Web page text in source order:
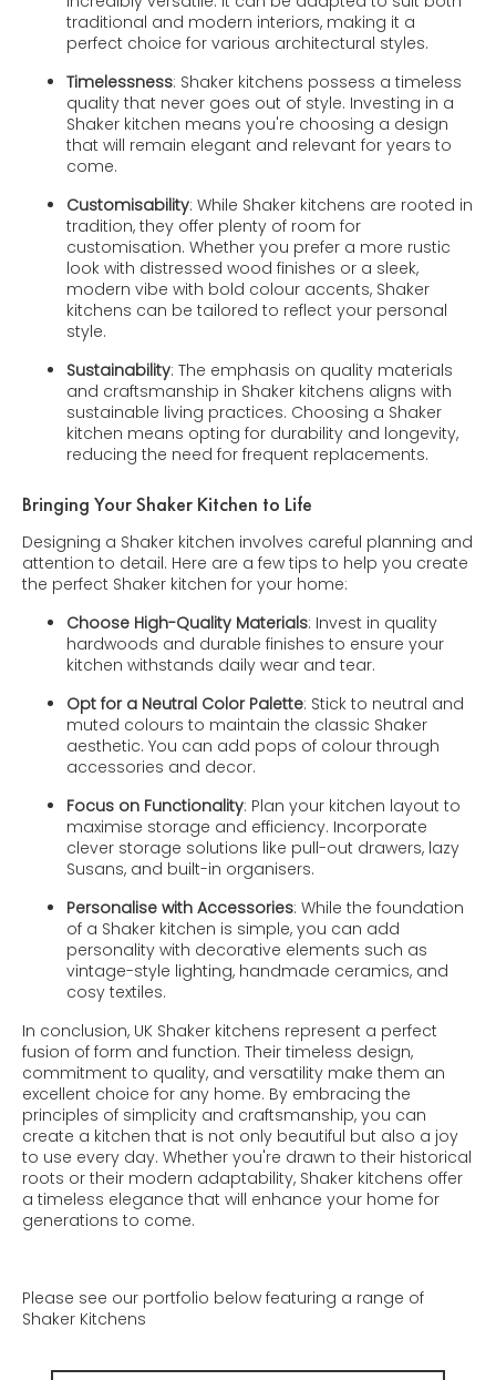
traditional and modern interiors, making it a
perfect choice for various architectural styles.
Timelessness: Shaker kitchens possess a timeless
quality that never goes out of style. Investing in a
Shaker kitchen means you're choosing a design
that will remain elegant and relevant for years to
come.
Customisability: While Shaker kitchens are rooted in
tradition, they offer plenty of room for
customisation. Whether you prefer a more rustic
look with distressed wood finishes or a sleek,
modern vibe with bold colour accents, Shaker
kitchens can be tailored to reflect your personal
style.
Sustainability: The emphasis on quality materials
and craftsmanship in Shaker kitchens aligns with
sustainable living practices. Choosing a Shaker
kitchen means opting for durability and longevity,
reducing the need for frequent replacements.
Bringing Your Shaker Kitchen to Life
Designing a Shaker kitchen involves careful planning and
attention to detail. Here are a few tips to help you create
the perfect Shaker kitchen for your home:
Choose High-Quality Materials: Invest in quality
hardwoods and durable finishes to ensure your
kitchen withstands daily wear and tear.
Opt for a Neutral Color Palette: Stick to neutral and
muted colours to maintain the classic Shaker
aesthetic. You can add pops of colour through
accessories and decor.
Focus on Functionality: Plan your kitchen layout to
maximise storage and efficiency. Incorporate
clever storage solutions like pull-out drawers, lazy
Susans, and built-in organisers.
Personalise with Accessories: While the foundation
of a Shaker kitchen is simple, you can add
personality with decorative elements such as
vintage-style lighting, handmade ceramics, and
cosy textiles.
In conclusion, UK Shaker kitchens represent a perfect
fusion of form and function. Their timeless design,
commitment to quality, and versatility make them an
excellent choice for any home. By embracing the
principles of simplicity and craftsmanship, you can
create a kitchen that is not only beautiful but also a joy
to use every day. Whether you're drawn to their historical
roots or their modern adaptability, Shaker kitchens offer
a timeless elegance that will enhance your home for
generations to come.
Please see our portfolio below featuring a range of
Shaker Kitchens